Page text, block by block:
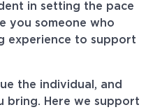
in setting the pace
you someone who
experience to support
the individual, and
bring. Here we support